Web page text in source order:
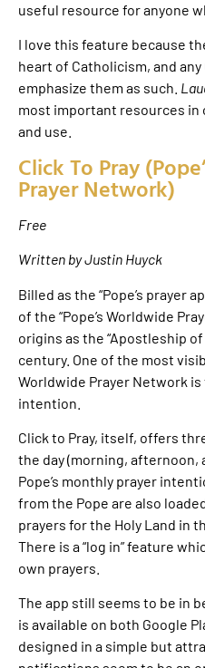
useful resource for anyone
I love this feature because
heart of Catholicism, and
emphasize them as such.
most important resources in
and use.
Click To Pray
Prayer Network)
Free
Written by Justin Huyck
Billed as the “Pope’s prayer
of the “Pope’s Worldwide
origins as the “Apostleship
century. One of the most
Worldwide Prayer Network is
intention.
Click to Pray, itself, offers
the day (morning, afternoon,
Pope’s monthly prayer
from the Pope are also
prayers for the Holy Land in
There is a “log in” feature
own prayers.
The app still seems to be in
is available on both Google
designed in a simple but